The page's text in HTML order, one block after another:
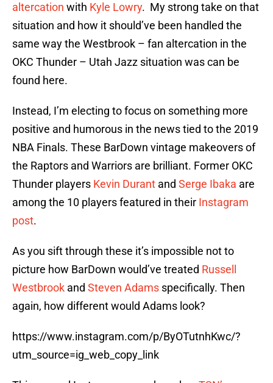
altercation with Kyle Lowry. My strong take on that
situation and how it should’ve been handled the
same way the Westbrook – fan altercation in the
OKC Thunder – Utah Jazz situation was can be
found here.
Instead, I’m electing to focus on something more
positive and humorous in the news tied to the 2019
NBA Finals. These BarDown vintage makeovers of
the Raptors and Warriors are brilliant. Former OKC
Thunder players Kevin Durant and Serge Ibaka are
among the 10 players featured in their Instagram
post.
As you sift through these it’s impossible not to
picture how BarDown would’ve treated Russell
Westbrook and Steven Adams specifically. Then
again, how different would Adams look?
https://www.instagram.com/p/ByOTutnhKwc/?
utm_source=ig_web_copy_link